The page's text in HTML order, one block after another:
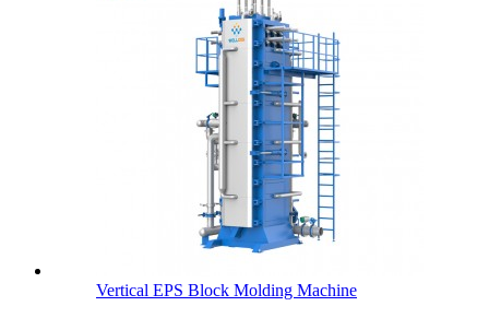
Vertical EPS Block Molding Machine